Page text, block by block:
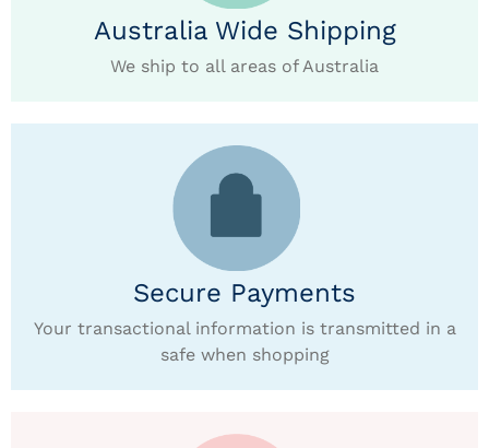
Australia Wide Shipping
We ship to all areas of Australia
Secure Payments
Your transactional information is transmitted in a
safe when shopping